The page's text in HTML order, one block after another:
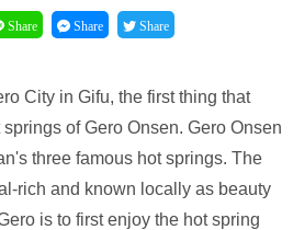
Share Share Share
City in Gifu, the first thing that
of Gero Onsen. Gero Onsen
three famous hot springs. The
rich and known locally as beauty
is to first enjoy the hot spring